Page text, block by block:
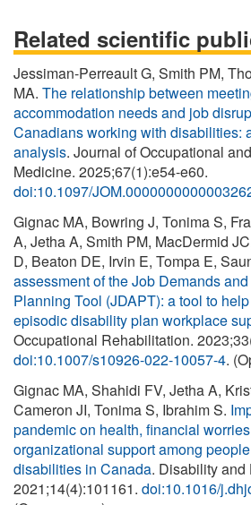
Related scientific
Jessiman-Perreault G, Smith PM,
MA. The relationship between
accommodation needs and job
Canadians working with disabilities:
analysis. Journal of Occupational
Medicine. 2025;67(1):e54-e60.
doi:10.1097/
Gignac MA, Bowring J, Tonima S,
A, Jetha A, Smith PM, MacDermid
D, Beaton DE, Irvin E, Tompa E,
assessment of the Job Demands
Planning Tool (JDAPT): a tool to
episodic disability plan workplace
Occupational Rehabilitation.
doi:10.1007/s10926-022-10057-4.
Gignac MA, Shahidi FV, Jetha A,
Cameron JI, Tonima S, Ibrahim S.
pandemic on health, financial
organizational support among
disabilities in Canada. Disability and
2021;14(4):101161. doi:10.1016/